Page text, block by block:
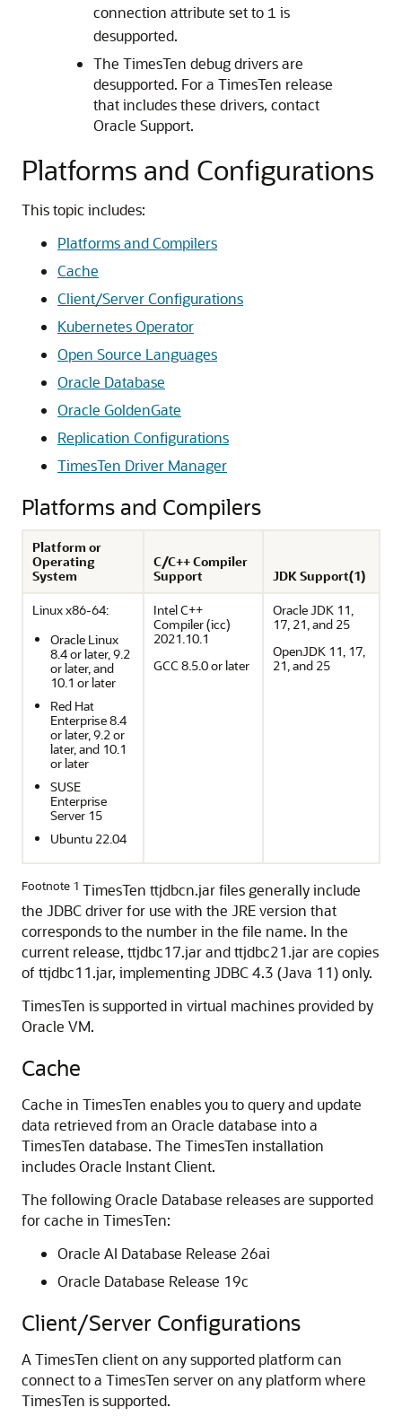
connection attribute set to 1 is
desupported.
The TimesTen debug drivers are
desupported. For a TimesTen release
that includes these drivers, contact
Oracle Support.
Platforms and Configurations
This topic includes:
Platforms and Compilers
Cache
Client/Server Configurations
Kubernetes Operator
Open Source Languages
Oracle Database
Oracle GoldenGate
Replication Configurations
TimesTen Driver Manager
Platforms and Compilers
Platform or
Operating
System
C/C++ Compiler
Support
JDK Support(1)
Linux x86-64:
Oracle Linux
8.4 or later, 9.2
or later, and
10.1 or later
Red Hat
Enterprise 8.4
or later, 9.2 or
later, and 10.1
or later
SUSE
Enterprise
Server 15
Ubuntu 22.04
Intel C++
Compiler (icc)
2021.10.1
GCC 8.5.0 or later
Oracle JDK 11,
17, 21, and 25
OpenJDK 11, 17,
21, and 25
Footnote 1 TimesTen ttjdbcn.jar files generally include
the JDBC driver for use with the JRE version that
corresponds to the number in the file name. In the
current release, ttjdbc17.jar and ttjdbc21.jar are copies
of ttjdbc11.jar, implementing JDBC 4.3 (Java 11) only.
TimesTen is supported in virtual machines provided by
Oracle VM.
Cache
Cache in TimesTen enables you to query and update
data retrieved from an Oracle database into a
TimesTen database. The TimesTen installation
includes Oracle Instant Client.
The following Oracle Database releases are supported
for cache in TimesTen:
Oracle AI Database Release 26ai
Oracle Database Release 19c
Client/Server Configurations
A TimesTen client on any supported platform can
connect to a TimesTen server on any platform where
TimesTen is supported.